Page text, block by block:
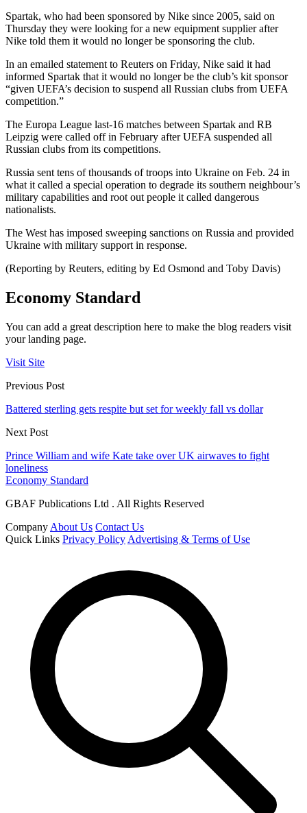
Spartak, who had been sponsored by Nike since 2005, said on
Thursday they were looking for a new equipment supplier after
Nike told them it would no longer be sponsoring the club.
In an emailed statement to Reuters on Friday, Nike said it had
informed Spartak that it would no longer be the club’s kit sponsor
“given UEFA’s decision to suspend all Russian clubs from UEFA
competition.”
The Europa League last-16 matches between Spartak and RB
Leipzig were called off in February after UEFA suspended all
Russian clubs from its competitions.
Russia sent tens of thousands of troops into Ukraine on Feb. 24 in
what it called a special operation to degrade its southern neighbour’s
military capabilities and root out people it called dangerous
nationalists.
The West has imposed sweeping sanctions on Russia and provided
Ukraine with military support in response.
(Reporting by Reuters, editing by Ed Osmond and Toby Davis)
Economy Standard
You can add a great description here to make the blog readers visit
your landing page.
Visit Site
Previous Post
Battered sterling gets respite but set for weekly fall vs dollar
Next Post
Prince William and wife Kate take over UK airwaves to fight
loneliness
Economy Standard
GBAF Publications Ltd . All Rights Reserved
Company About Us Contact Us
Quick Links Privacy Policy Advertising & Terms of Use